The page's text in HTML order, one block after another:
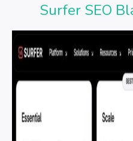
Surfer SEO